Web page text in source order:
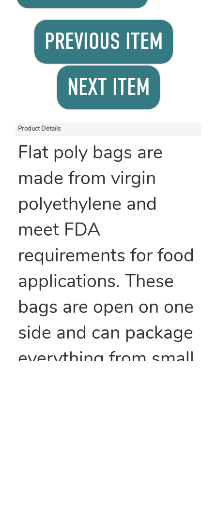
PREVIOUS ITEM
NEXT ITEM
Product Details
Flat poly bags are
made from virgin
polyethylene and
meet FDA
requirements for food
applications. These
bags are open on one
side and can package
everything from small